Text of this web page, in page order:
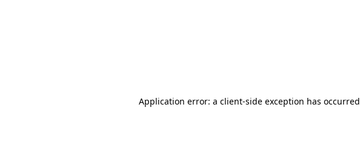
Application error: a client-side exception has occurred